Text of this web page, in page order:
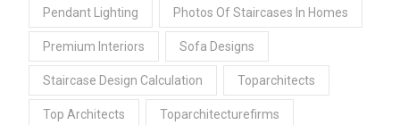
Pendant Lighting Photos Of Staircases In Homes
Premium Interiors Sofa Designs
Staircase Design Calculation Toparchitects
Top Architects Toparchitecturefirms